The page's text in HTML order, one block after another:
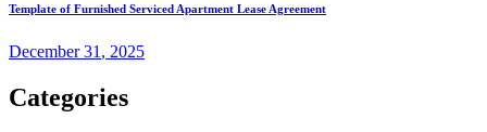
Template of Furnished Serviced Apartment Lease Agreement
December31 , 2025
Categories